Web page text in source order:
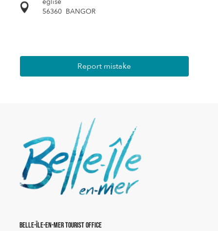
56360 BANGOR
Report mistake
Belle-Île-en-Mer Tourist Office